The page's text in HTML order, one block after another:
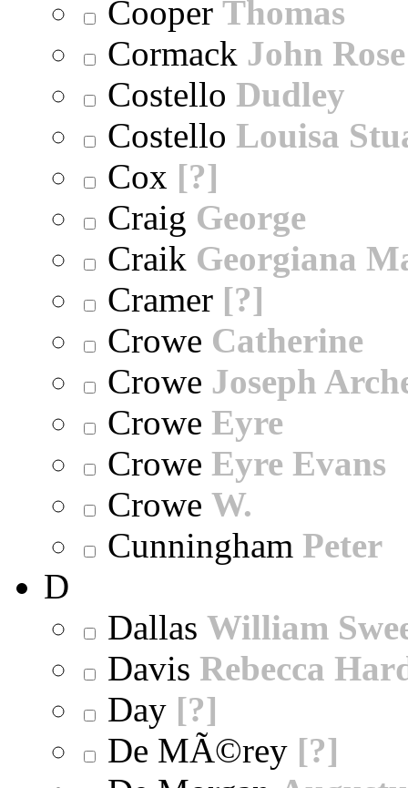
Cooper Thomas
Cormack John Rose
Costello Dudley
Costello Louisa
Cox [?]
Craig George
Craik Georgiana
Cramer [?]
Crowe Catherine
Crowe Joseph
Crowe Eyre
Crowe Eyre Evans
Crowe W.
Cunningham Peter
D
Dallas William
Davis Rebecca
Day [?]
De MÃ©rey [?]